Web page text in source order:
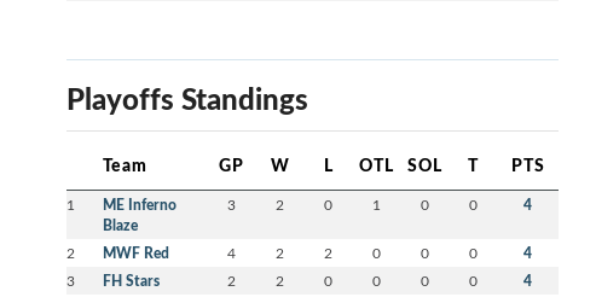
Playoffs Standings
Team GP W L OTL SOL T PTS
1
ME Inferno
Blaze
3 2 0 1 0 0 4
2 MWF Red 4 2 2 0 0 0 4
3 FH Stars 2 2 0 0 0 0 4